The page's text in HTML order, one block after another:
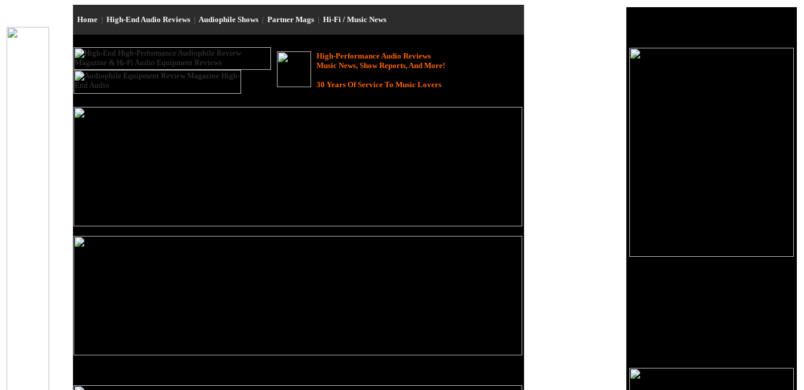
Home | High-End Audio Reviews | Audiophile Shows | Partner Mags | Hi-Fi / Music News
High-Performance Audio Reviews
Music News, Show Reports, And More!
30 Years Of Service To Music Lovers